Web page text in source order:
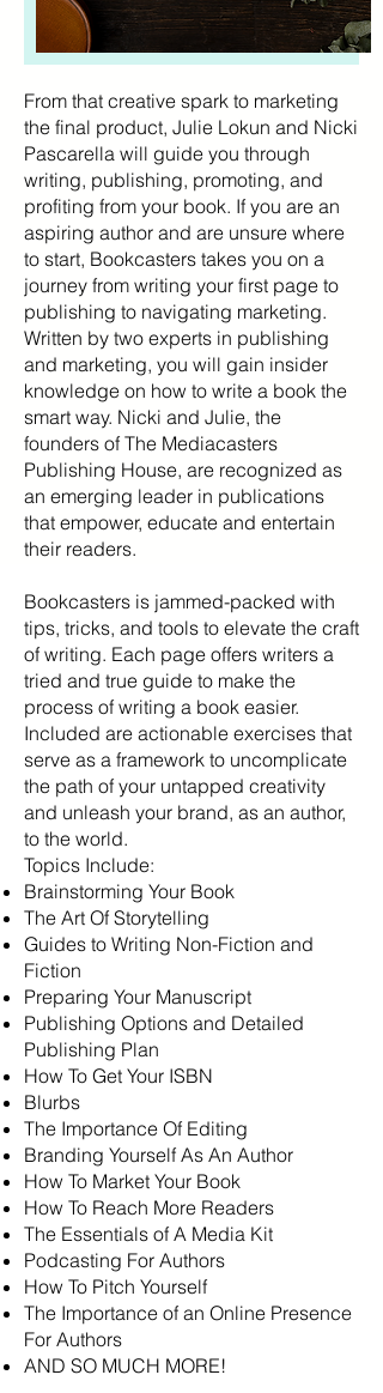
From that creative spark to marketing
the final product, Julie Lokun and Nicki
Pascarella will guide you through
writing, publishing, promoting, and
profiting from your book. If you are an
aspiring author and are unsure where
to start, Bookcasters takes you on a
journey from writing your first page to
publishing to navigating marketing.
Written by two experts in publishing
and marketing, you will gain insider
knowledge on how to write a book the
smart way. Nicki and Julie, the
founders of The Mediacasters
Publishing House, are recognized as
an emerging leader in publications
that empower, educate and entertain
their readers.
Bookcasters is jammed-packed with
tips, tricks, and tools to elevate the craft
of writing. Each page offers writers a
tried and true guide to make the
process of writing a book easier.
Included are actionable exercises that
serve as a framework to uncomplicate
the path of your untapped creativity
and unleash your brand, as an author,
to the world.
Topics Include:
Brainstorming Your Book
The Art Of Storytelling
Guides to Writing Non-Fiction and
Fiction
Preparing Your Manuscript
Publishing Options and Detailed
Publishing Plan
How To Get Your ISBN
Blurbs
The Importance Of Editing
Branding Yourself As An Author
How To Market Your Book
How To Reach More Readers
The Essentials of A Media Kit
Podcasting For Authors
How To Pitch Yourself
The Importance of an Online Presence
For Authors
AND SO MUCH MORE!